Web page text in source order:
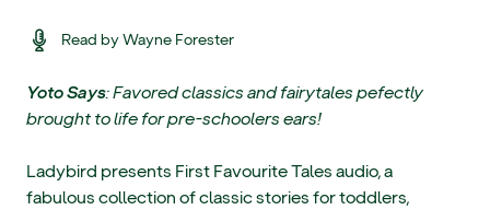
Read by Wayne Forester
Yoto Says: Favored classics and fairytales pefectly
brought to life for pre-schoolers ears!
Ladybird presents First Favourite Tales audio, a
fabulous collection of classic stories for toddlers,